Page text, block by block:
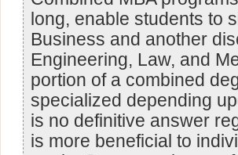
long, enable students to
Business and another
Engineering, Law, and
portion of a combined
specialized depending
is no definitive answer
is more beneficial to